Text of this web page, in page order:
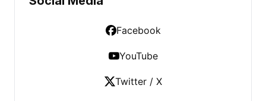
Facebook
YouTube
Twitter / X